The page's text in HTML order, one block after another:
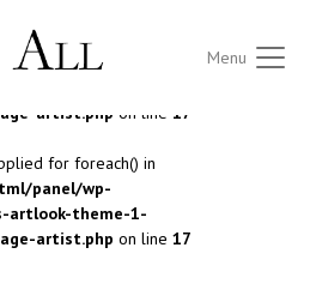
Menu
in
panel/wp-
artist.php on line 17
for foreach() in
panel/wp-
artlook-theme-1-
artist.php on line 17